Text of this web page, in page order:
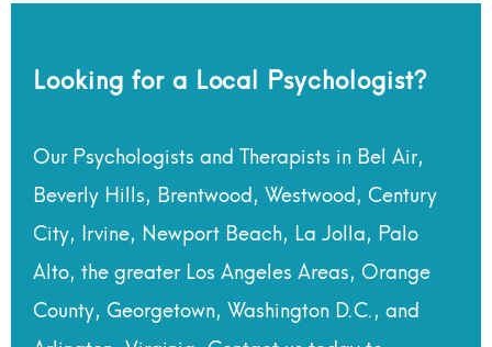
Looking for a Local Psychologist?
Our Psychologists and Therapists in Bel Air,
Beverly Hills, Brentwood, Westwood, Century
City, Irvine, Newport Beach, La Jolla, Palo
Alto, the greater Los Angeles Areas, Orange
County, Georgetown, Washington D.C., and